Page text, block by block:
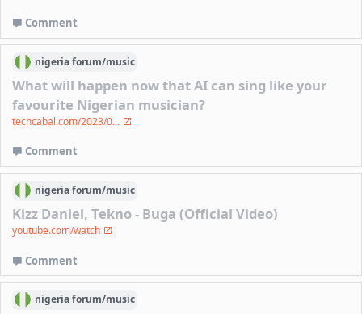
Comment
nigeriaforum/music
What will happen now that AI can sing like your
favourite Nigerian musician?
techcabal.com/2023/0...
Comment
nigeriaforum/music
Kizz Daniel, Tekno - Buga (Official Video)
youtube.com/watch
Comment
nigeriaforum/music